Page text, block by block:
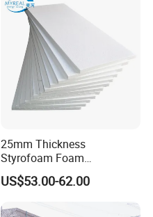
25mm Thickness
Styrofoam Foam
Block/Sheet Thermal
Insulation EPS Sandwich
US$53.00-62.00